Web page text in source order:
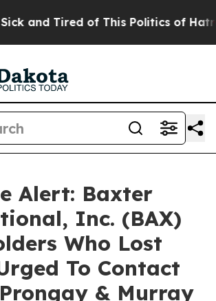
Tired of This Politics of Hatred”
Alert: Baxter
Inc. (BAX)
Who Lost
To Contact
& Murray